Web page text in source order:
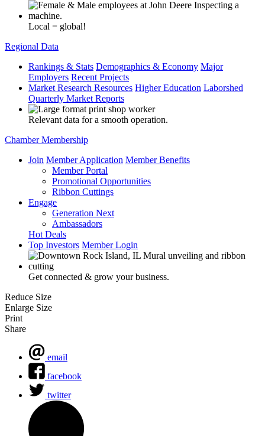
Local = global!
Regional Data
Rankings & Stats Demographics & Economy Major
Employers Recent Projects
Market Research Resources Higher Education Laborshed
Quarterly Market Reports
Relevant data for a smooth operation.
Chamber Membership
Join Member Application Member Benefits
Member Portal
Promotional Opportunities
Ribbon Cuttings
Engage
Generation Next
Ambassadors
Hot Deals
Top Investors Member Login
Get connected & grow your business.
Reduce Size
Enlarge Size
Print
Share
email
facebook
twitter